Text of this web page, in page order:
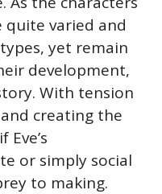
quite varied and
yet remain
development,
With tension
creating the
or simply social
to making.